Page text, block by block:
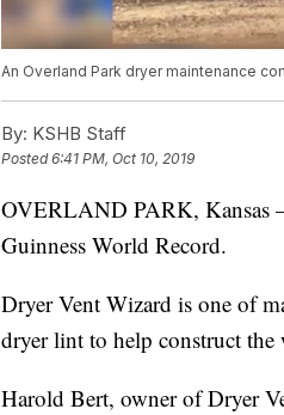
An Overland Park dryer maintenance
By: KSHB Staff
Posted6:41 PM, Oct 10, 2019
OVERLAND PARK, Kansas
Guinness World Record.
Dryer Vent Wizard is one of
dryer lint to help construct the
Harold Bert, owner of Dryer